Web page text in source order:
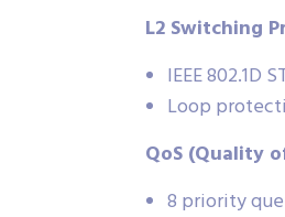
L2 Switching
IEEE 802.1D
Loop
QoS (Quality
8 priority